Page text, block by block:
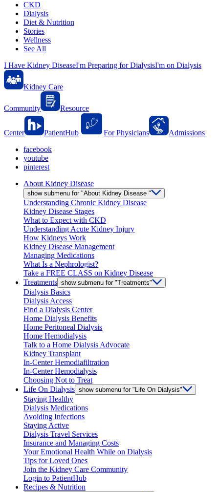
CKD
Dialysis
Diet & Nutrition
Stories
Wellness
See All
I Have Kidney DiseaseI'm Preparing for DialysisI'm on Dialysis
Kidney Care
Community Resource
Center PatientHub For Physicians
Admissions
facebook
youtube
pinterest
About Kidney Disease
show submenu for "About Kidney Disease "
Understanding Chronic Kidney Disease
Kidney Disease Stages
What to Expect with CKD
Understanding Acute Kidney Injury
How Kidneys Work
Kidney Disease Management
Managing Medications
What Is a Nephrologist?
Take a FREE CLASS on Kidney Disease
Treatments show submenu for "Treatments"
Dialysis Basics
Dialysis Access
Find a Dialysis Center
Home Dialysis Benefits
Home Peritoneal Dialysis
Home Hemodialysis
Talk to a Home Dialysis Advocate
Kidney Transplant
In-Center Hemodiafiltration
In-Center Hemodialysis
Choosing Not to Treat
Life On Dialysis show submenu for "Life On Dialysis"
Staying Healthy
Dialysis Medications
Avoiding Infections
Staying Active
Dialysis Travel Services
Insurance and Managing Costs
Your Emotional Health While on Dialysis
Tips for Loved Ones
Join the Kidney Care Community
Login to PatientHub
Recipes & Nutrition